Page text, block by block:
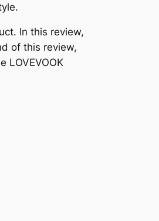
In this review,
of this review,
LOVEVOOK